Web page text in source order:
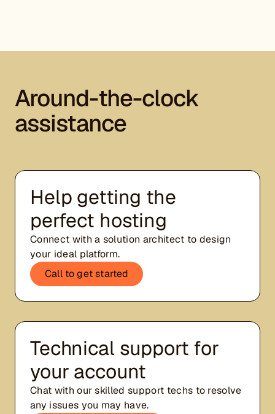
Around-the-clock
assistance
Help getting the
perfect hosting
Connect with a solution architect to design
your ideal platform.
Call to get started
Technical support for
your account
Chat with our skilled support techs to resolve
any issues you may have.